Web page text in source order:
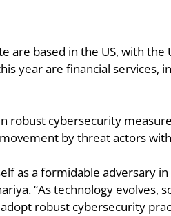
are based in the US, with
year are financial services,
robust cybersecurity
by threat actors
as a formidable adversary
“As technology
robust cybersecurity